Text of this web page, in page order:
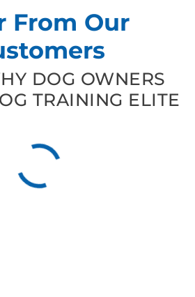
From Our
DOG OWNERS
TRAINING ELITE